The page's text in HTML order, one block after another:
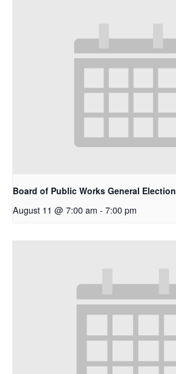
Board of Public Works General Election
August 11 @ 7:00 am - 7:00 pm